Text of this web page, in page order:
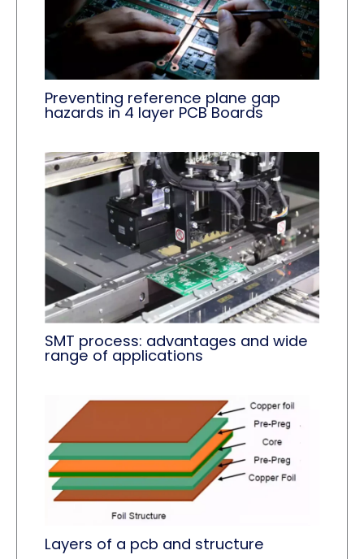
Preventing reference plane gap
hazards in 4 layer PCB Boards
SMT process: advantages and wide
range of applications
Layers of a pcb and structure